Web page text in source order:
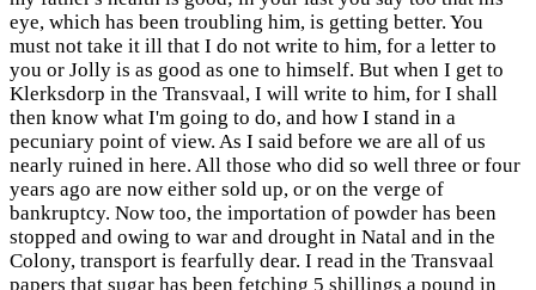
eye, which has been troubling him, is getting better. You
must not take it ill that I do not write to him, for a letter to
you or Jolly is as good as one to himself. But when I get to
Klerksdorp in the Transvaal, I will write to him, for I shall
then know what I'm going to do, and how I stand in a
pecuniary point of view. As I said before we are all of us
nearly ruined in here. All those who did so well three or four
years ago are now either sold up, or on the verge of
bankruptcy. Now too, the importation of powder has been
stopped and owing to war and drought in Natal and in the
Colony, transport is fearfully dear. I read in the Transvaal
papers that sugar has been fetching 5 shillings a pound in